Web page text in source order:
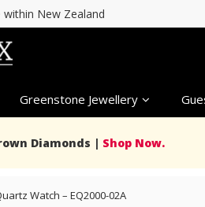
within New Zealand
Greenstone Jewellery
Diamonds | Shop Now.
Watch – EQ2000-02A